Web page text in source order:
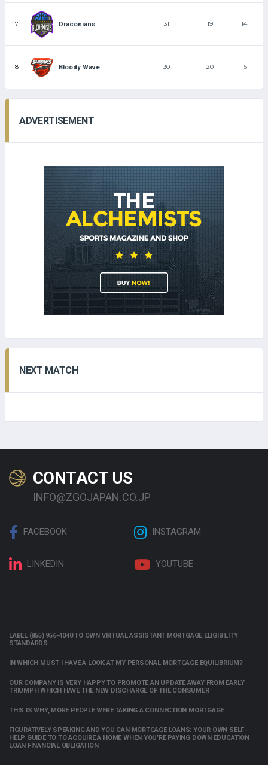
7 Draconians 31 19 14
8 Bloody Wave 30 20 15
ADVERTISEMENT
NEXT MATCH
CONTACT US
INFO@ZGOJAPAN.CO.JP
FACEBOOK INSTAGRAM
LINKEDIN YOUTUBE
LABEL (855) 956-4040 TO OWN VIRTUAL ASSISTANT MORTGAGE ELIGIBILITY
STANDARDS
IN WHICH MUST I HAVE A LOOK AT MY PERSONAL MORTGAGE EQUILIBRIUM?
OUR COMPANY IS VERY HAPPY TO PROMOTE AN UPDATE AWAY FROM EARLY
TRIUMPH WHICH HAVE THE NEW DISCHARGE OF THE CONSUMER
THIS IS WHY, MORE PEOPLE WERE TAKING A CONNECTION MORTGAGE
FIGURATIVELY SPEAKING AND YOU CAN MORTGAGE LOANS: YOUR OWN SELF-
HELP GUIDE TO TO ACQUIRE A HOME WHEN YOU’RE PAYING DOWN EDUCATION
LOAN FINANCIAL OBLIGATION